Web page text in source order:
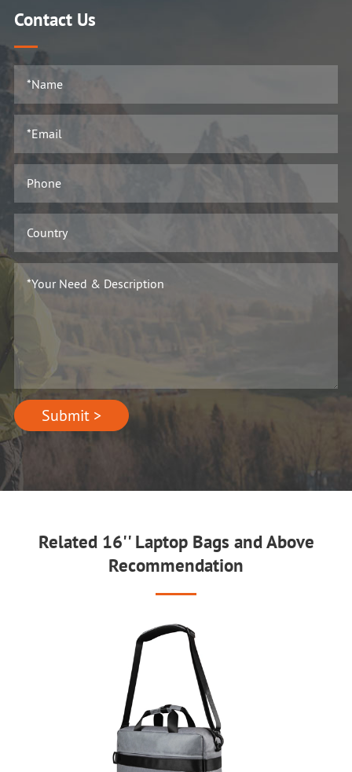
Contact Us
Submit >
Related 16'' Laptop Bags and Above
Recommendation